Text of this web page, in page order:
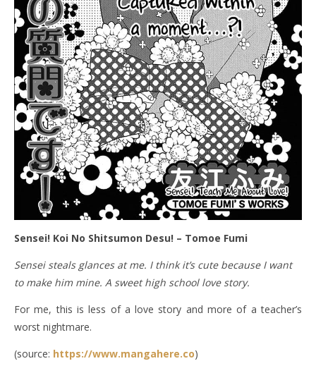
Sensei! Koi No Shitsumon Desu! – Tomoe Fumi
Sensei steals glances at me. I think it’s cute because I want
to make him mine. A sweet high school love story.
For me, this is less of a love story and more of a teacher’s
worst nightmare.
(source: https://www.mangahere.co)